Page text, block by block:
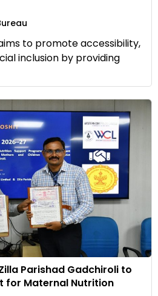
to promote accessibility,
inclusion by providing
Parishad Gadchiroli to
for Maternal Nutrition